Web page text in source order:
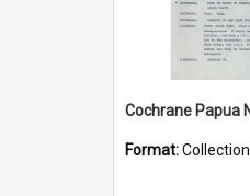
Format:Collection